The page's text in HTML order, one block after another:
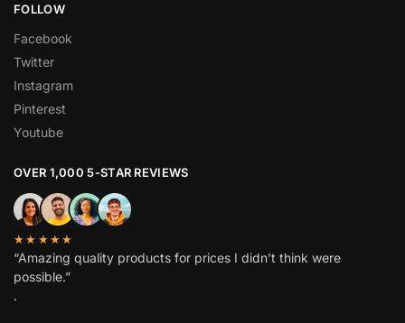
FOLLOW
Facebook
Twitter
Instagram
Pinterest
Youtube
OVER 1,000 5-STAR REVIEWS
★★★★★
“Amazing quality products for prices I didn’t think were
possible.”
.